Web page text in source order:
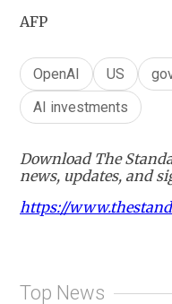
AFP
OpenAI US
AI investments
Download The
news, updates, and
https://
Top News